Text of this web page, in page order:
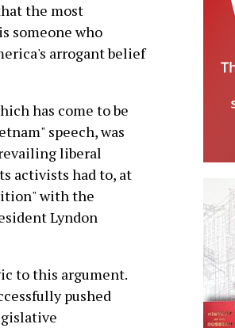
the most
someone who
arrogant belief
has come to be
speech, was
liberal
activists had to, at
with the
Lyndon
to this argument.
pushed